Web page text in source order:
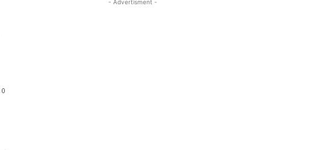
0
- Advertisment -